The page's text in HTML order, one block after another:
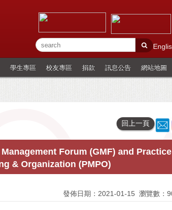
學生專區 校友專區 捐款 訊息公告 網站地圖
回上一頁
Forum (GMF) and
& Organization (PMPO)
發佈日期：2021-01-15 瀏覽數：